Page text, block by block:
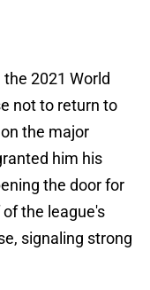
2021 World
not to return to
the major
him his
the door for
the league's
signaling strong